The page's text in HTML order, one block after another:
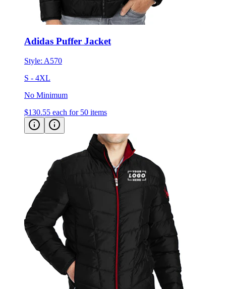
Adidas Puffer Jacket
Style:A570
S - 4XL
No Minimum
$130.55 each for 50 items